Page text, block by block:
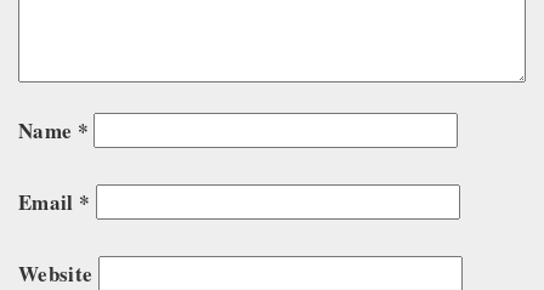
Name *
Email *
Website